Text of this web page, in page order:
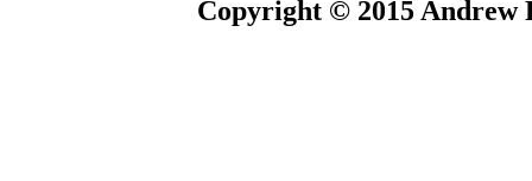
Copyright © 2015 Andrew